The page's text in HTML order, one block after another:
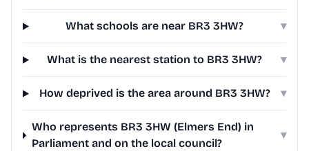
What schools are near BR3 3HW? ▾
What is the nearest station to BR3 3HW? ▾
How deprived is the area around BR3 3HW? ▾
Who represents BR3 3HW (Elmers End) in
Parliament and on the local council?
▾